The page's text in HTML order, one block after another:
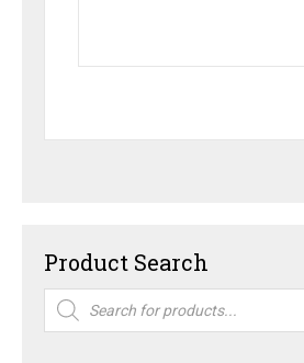
Product Search
Products
search